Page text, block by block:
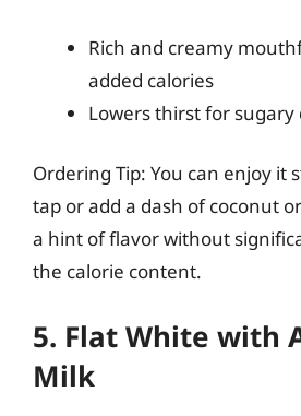
Rich and creamy
added calories
Lowers thirst for sugary
Ordering Tip: You can enjoy it
tap or add a dash of coconut
a hint of flavor without
the calorie content.
5. Flat White with
Milk